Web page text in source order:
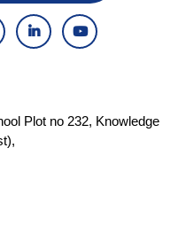
Plot no 232, Knowledge